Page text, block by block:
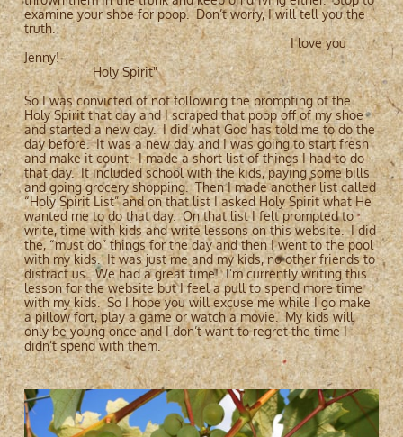
examine your shoe for poop. Don’t worry, I will tell you the
truth.
I love you
Jenny!
Holy Spirit"
So I was convicted of not following the prompting of the
Holy Spirit that day and I scraped that poop off of my shoe
and started a new day. I did what God has told me to do the
day before. It was a new day and I was going to start fresh
and make it count. I made a short list of things I had to do
that day. It included school with the kids, paying some bills
and going grocery shopping. Then I made another list called
“Holy Spirit List” and on that list I asked Holy Spirit what He
wanted me to do that day. On that list I felt prompted to
write, time with kids and write lessons on this website. I did
the, “must do” things for the day and then I went to the pool
with my kids. It was just me and my kids, no other friends to
distract us. We had a great time! I’m currently writing this
lesson for the website but I feel a pull to spend more time
with my kids. So I hope you will excuse me while I go make
a pillow fort, play a game or watch a movie. My kids will
only be young once and I don’t want to regret the time I
didn’t spend with them.